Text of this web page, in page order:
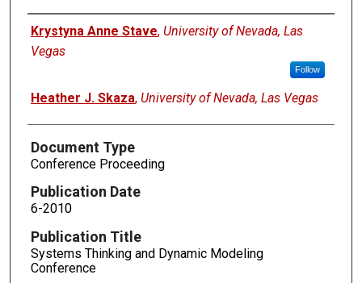
Authors
Krystyna Anne Stave, University of Nevada, Las
Vegas
Follow
Heather J. Skaza, University of Nevada, Las Vegas
Document Type
Conference Proceeding
Publication Date
6-2010
Publication Title
Systems Thinking and Dynamic Modeling
Conference